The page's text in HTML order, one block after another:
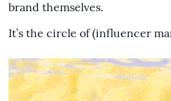
brand themselves.
It’s the circle of (influencer